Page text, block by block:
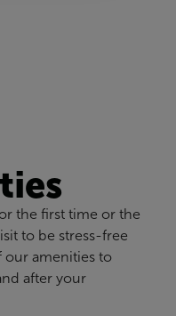
the first time or the
to be stress-free
our amenities to
after your